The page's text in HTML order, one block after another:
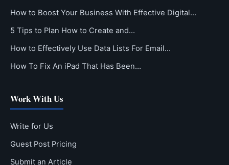
How to Boost Your Business With Effective Digital…
5 Tips to Plan How to Create and…
How to Effectively Use Data Lists For Email…
How To Fix An iPad That Has Been…
Work With Us
Write for Us
Guest Post Pricing
Submit an Article